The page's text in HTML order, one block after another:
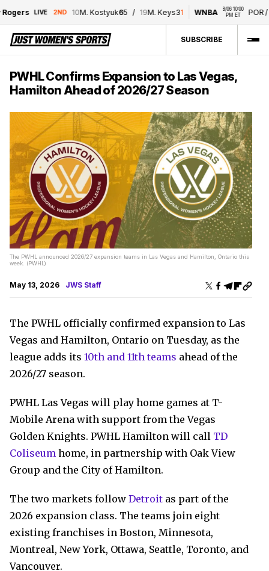
LIVE 2ND 10 M. Kostyuk65 / 19 M. Keys31 WNBA
8/06 10:00
PM ET
POR/
SUBSCRIBE
PWHL Confirms Expansion to Las Vegas,
Hamilton Ahead of 2026/27 Season
The PWHL announced 2026/27 expansion teams in Las Vegas and Hamilton, Ontario this
week. (PWHL)
May 13, 2026 JWS Staff
The PWHL officially confirmed expansion to Las
Vegas and Hamilton, Ontario on Tuesday, as the
league adds its 10th and 11th teams ahead of the
2026/27 season.
PWHL Las Vegas will play home games at T-
Mobile Arena with support from the Vegas
Golden Knights. PWHL Hamilton will call TD
Coliseum home, in partnership with Oak View
Group and the City of Hamilton.
The two markets follow Detroit as part of the
2026 expansion class. The teams join eight
existing franchises in Boston, Minnesota,
Montreal, New York, Ottawa, Seattle, Toronto, and
Vancouver.